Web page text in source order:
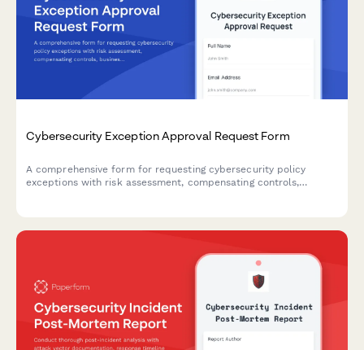
Cybersecurity Exception Approval Request Form
A comprehensive form for requesting cybersecurity policy
exceptions with risk assessment, compensating controls,